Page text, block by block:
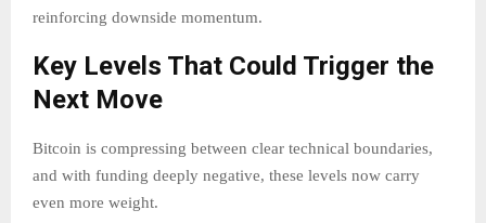
reinforcing downside momentum.
Key Levels That Could Trigger the
Next Move
Bitcoin is compressing between clear technical boundaries,
and with funding deeply negative, these levels now carry
even more weight.